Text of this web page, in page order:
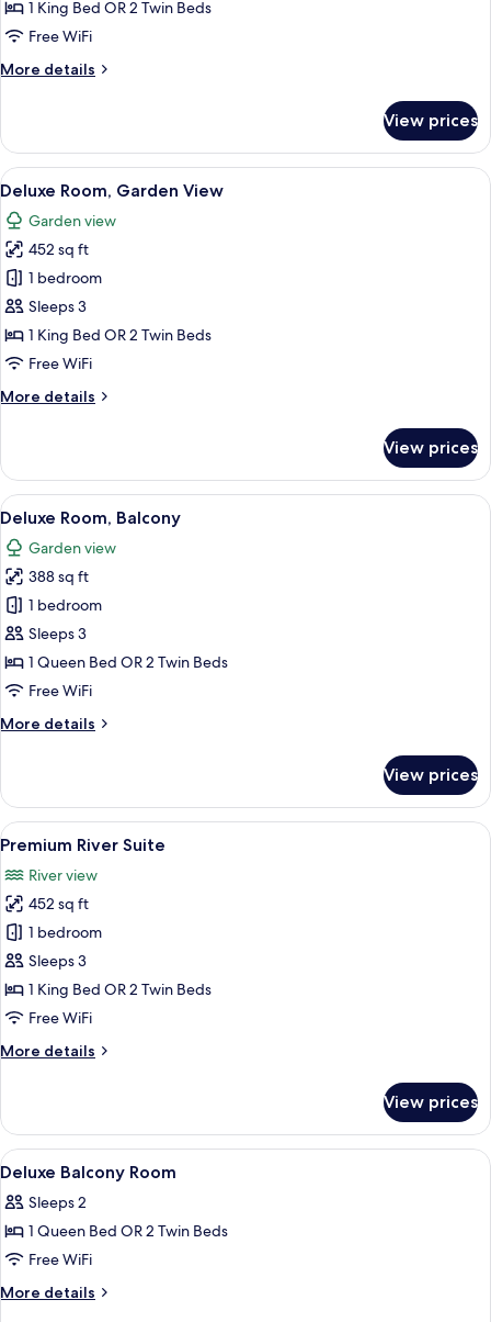
for
Deluxe
River
1 King Bed OR 2 Twin Beds
Free WiFi
More details
More
River
View
Suite
View prices
View
all
photos
for
Deluxe
Room,
Garden
View
A living room with a sofa, coffee
5
Deluxe Room, Garden View
Garden view
452 sq ft
1 bedroom
Sleeps 3
1 King Bed OR 2 Twin Beds
Free WiFi
More details
More
Room,
Garden
View
View prices
View
all
photos
for
Deluxe
Room,
Balcony
A living room with a sofa, two
5
Deluxe Room, Balcony
Garden view
388 sq ft
1 bedroom
Sleeps 3
1 Queen Bed OR 2 Twin Beds
Free WiFi
More details
More
Room,
Balcony
View prices
View
all
photos
for
Premium
River
Suite
A hotel room with a large bed, a
8
Premium River Suite
River view
452 sq ft
1 bedroom
Sleeps 3
1 King Bed OR 2 Twin Beds
Free WiFi
More details
More
River
Suite
View prices
View
all
photos
for
Deluxe
Balcony
A room with teal walls, wooden
4
Deluxe Balcony Room
Sleeps 2
1 Queen Bed OR 2 Twin Beds
Free WiFi
More details
More